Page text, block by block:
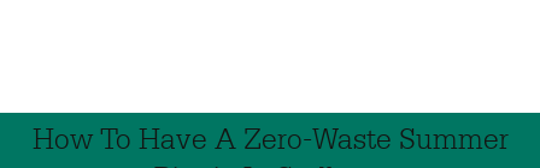
How To Have A Zero-Waste Summer